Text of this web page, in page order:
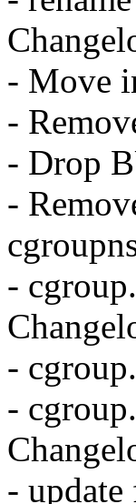
- Move
-
- Drop
-
-
-
-
-